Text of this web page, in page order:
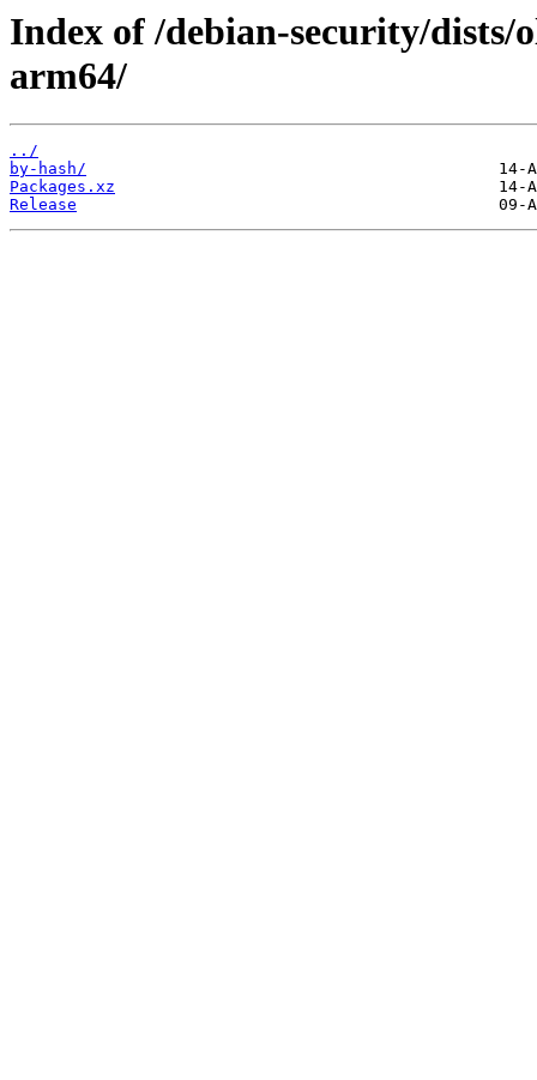
Index of /debian-security/
arm64/
../
by-hash/
Packages.xz
Release